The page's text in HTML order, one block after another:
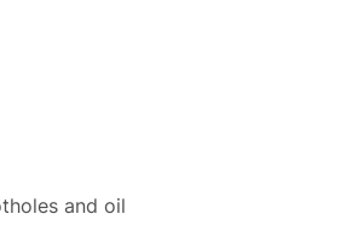
and oil